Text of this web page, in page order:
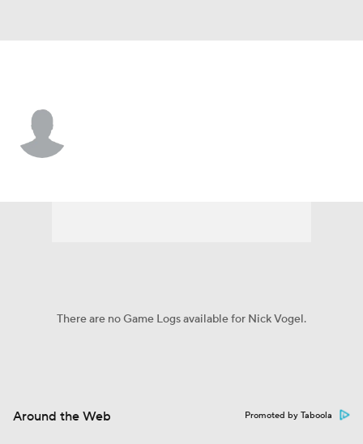
There are no Game Logs available for Nick Vogel.
Around the Web Promoted by Taboola